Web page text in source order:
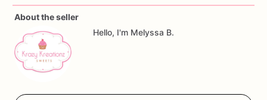
About the seller
Hello, I'm Melyssa B.